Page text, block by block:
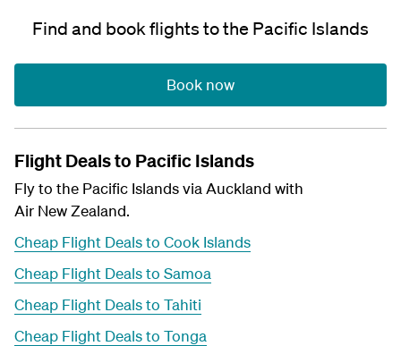
Find and book flights to the Pacific Islands
Book now
Flight Deals to Pacific Islands
Fly to the Pacific Islands via Auckland with
Air New Zealand.
Cheap Flight Deals to Cook Islands
Cheap Flight Deals to Samoa
Cheap Flight Deals to Tahiti
Cheap Flight Deals to Tonga